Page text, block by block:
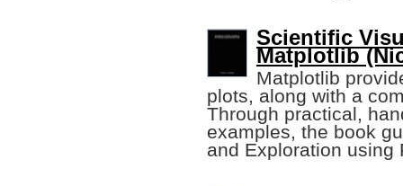
Scientific
Matplotlib
Matplotlib
plots, along with a
Through practical,
examples, the book
and Exploration using